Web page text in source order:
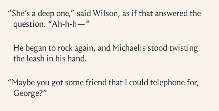
“She’s a deep one,” said Wilson, as if that answered the
question. “Ah-h-h—”
He began to rock again, and Michaelis stood twisting
the leash in his hand.
“Maybe you got some friend that I could telephone for,
George?”